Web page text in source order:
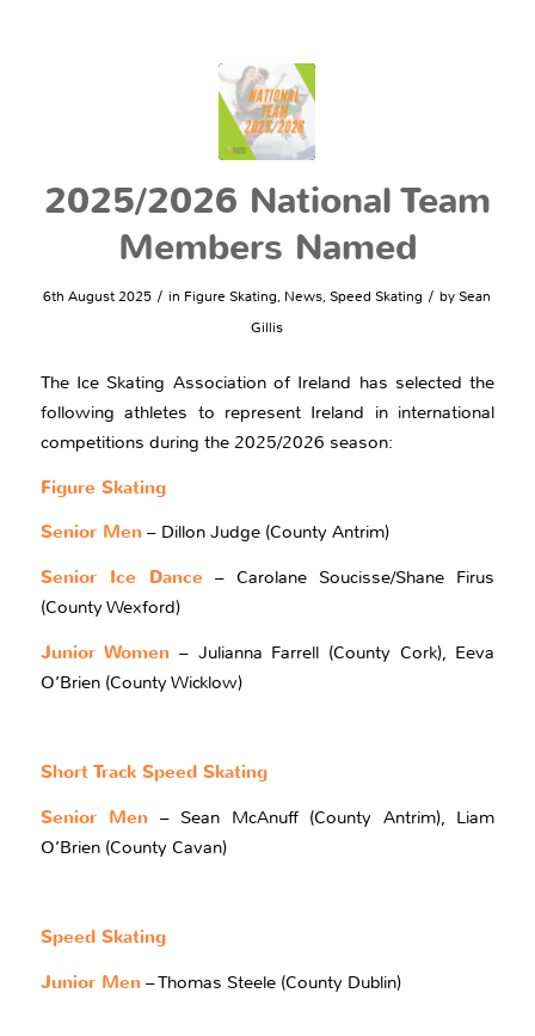
2025/2026 National Team
Members Named
6th August 2025 / in Figure Skating, News,Speed Skating / bySean
Gillis
The Ice Skating Association of Ireland has selected the
following athletes to represent Ireland in international
competitions during the 2025/2026 season:
Figure Skating
Senior Men– Dillon Judge (County Antrim)
Senior Ice Dance – Carolane Soucisse/Shane Firus
(County Wexford)
Junior Women – Julianna Farrell (County Cork), Eeva
O’Brien (County Wicklow)
Short Track Speed Skating
Senior Men – Sean McAnuff (County Antrim), Liam
O’Brien (County Cavan)
Speed Skating
Junior Men– Thomas Steele (County Dublin)